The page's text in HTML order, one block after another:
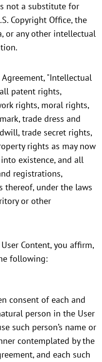
not a substitute for
Copyright Office, the
or any other intellectual
"Intellectual
patent rights,
rights, moral rights,
trade dress and
trade secret rights,
rights as may now
existence, and all
registrations,
thereof, under the laws
or other
Content, you affirm,
following:
consent of each and
person in the User
such person’s name or
contemplated by the
and each such